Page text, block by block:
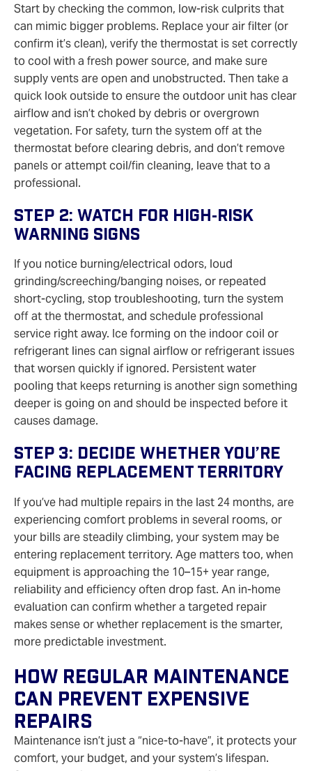
Start by checking the common, low‑risk culprits that
can mimic bigger problems. Replace your air filter (or
confirm it’s clean), verify the thermostat is set correctly
to cool with a fresh power source, and make sure
supply vents are open and unobstructed. Then take a
quick look outside to ensure the outdoor unit has clear
airflow and isn’t choked by debris or overgrown
vegetation. For safety, turn the system off at the
thermostat before clearing debris, and don’t remove
panels or attempt coil/fin cleaning, leave that to a
professional.
Step 2: Watch For High‑risk
Warning Signs
If you notice burning/electrical odors, loud
grinding/screeching/banging noises, or repeated
short‑cycling, stop troubleshooting, turn the system
off at the thermostat, and schedule professional
service right away. Ice forming on the indoor coil or
refrigerant lines can signal airflow or refrigerant issues
that worsen quickly if ignored. Persistent water
pooling that keeps returning is another sign something
deeper is going on and should be inspected before it
causes damage.
Step 3: Decide Whether You’re
Facing Replacement Territory
If you’ve had multiple repairs in the last 24 months, are
experiencing comfort problems in several rooms, or
your bills are steadily climbing, your system may be
entering replacement territory. Age matters too, when
equipment is approaching the 10–15+ year range,
reliability and efficiency often drop fast. An in‑home
evaluation can confirm whether a targeted repair
makes sense or whether replacement is the smarter,
more predictable investment.
How Regular Maintenance
Can Prevent Expensive
Repairs
Maintenance isn’t just a “nice‑to‑have”, it protects your
comfort, your budget, and your system’s lifespan.